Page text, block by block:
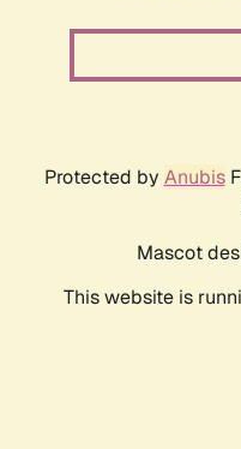
Protected by Anubis
Mascot
This website is